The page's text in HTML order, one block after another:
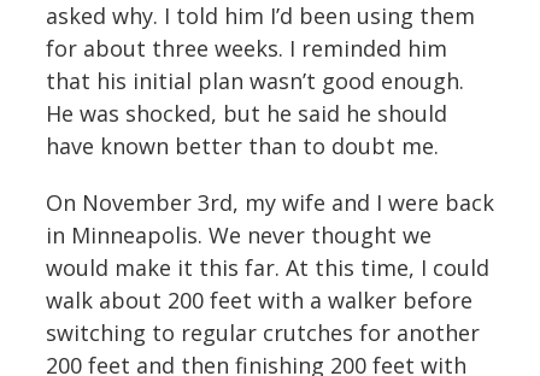
asked why. I told him I’d been using them
for about three weeks. I reminded him
that his initial plan wasn’t good enough.
He was shocked, but he said he should
have known better than to doubt me.
On November 3rd, my wife and I were back
in Minneapolis. We never thought we
would make it this far. At this time, I could
walk about 200 feet with a walker before
switching to regular crutches for another
200 feet and then finishing 200 feet with